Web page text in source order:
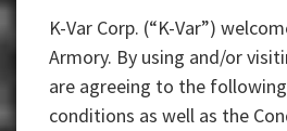
K-Var Corp. (“K-Var”)
Armory. By using and/or
are agreeing to the
conditions as well as the